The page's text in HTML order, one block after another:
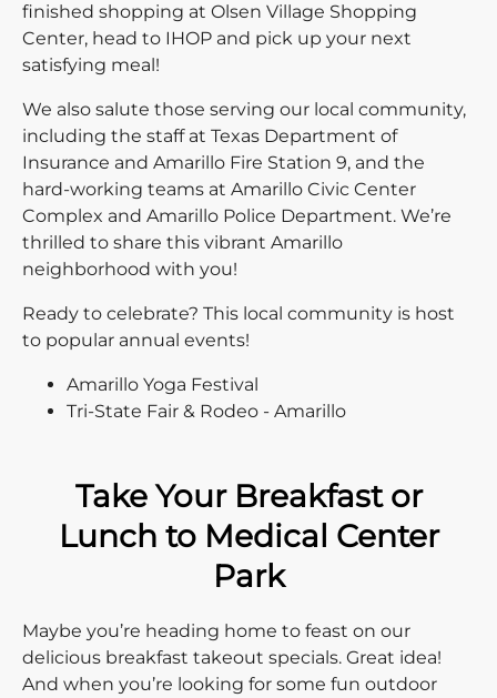
finished shopping at Olsen Village Shopping
Center, head to IHOP and pick up your next
satisfying meal!
We also salute those serving our local community,
including the staff at Texas Department of
Insurance and Amarillo Fire Station 9, and the
hard-working teams at Amarillo Civic Center
Complex and Amarillo Police Department. We’re
thrilled to share this vibrant Amarillo
neighborhood with you!
Ready to celebrate? This local community is host
to popular annual events!
Amarillo Yoga Festival
Tri-State Fair & Rodeo - Amarillo
Take Your Breakfast or
Lunch to Medical Center
Park
Maybe you’re heading home to feast on our
delicious breakfast takeout specials. Great idea!
And when you’re looking for some fun outdoor